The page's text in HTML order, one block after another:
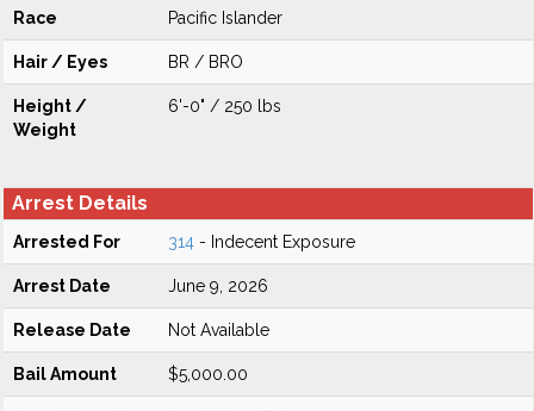
Race Pacific Islander
Hair / Eyes BR / BRO
Height /
Weight
6'-0" / 250 lbs
Arrest Details
Arrested For 314 - Indecent Exposure
Arrest Date June 9, 2026
Release Date Not Available
Bail Amount $5,000.00